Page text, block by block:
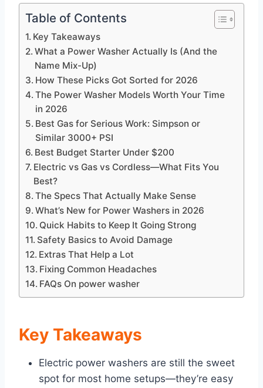
Table of Contents
Key Takeaways
What a Power Washer Actually Is (And the
Name Mix-Up)
How These Picks Got Sorted for 2026
The Power Washer Models Worth Your Time
in 2026
Best Gas for Serious Work: Simpson or
Similar 3000+ PSI
Best Budget Starter Under $200
Electric vs Gas vs Cordless—What Fits You
Best?
The Specs That Actually Make Sense
What’s New for Power Washers in 2026
Quick Habits to Keep It Going Strong
Safety Basics to Avoid Damage
Extras That Help a Lot
Fixing Common Headaches
FAQs On power washer
Key Takeaways
Electric power washers are still the sweet
spot for most home setups—they’re easy